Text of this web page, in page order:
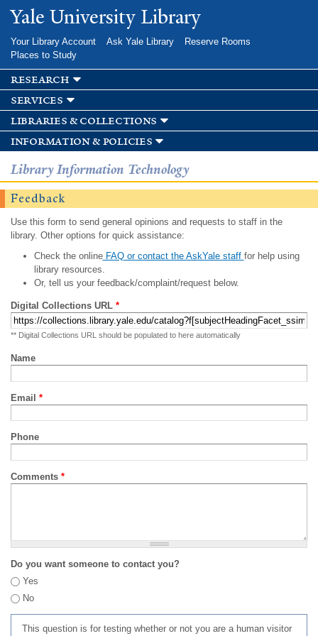
Skip to
main
Yale University Library
Your Library Account Ask Yale Library
Reserve Rooms
Places to Study
research
services
libraries & collections
information & policies
Library Information Technology
Feedback
Use this form to send general opinions and requests to staff in the
library. Other options for quick assistance:
Check the onlineFAQ or contact the AskYale staff for help using
library resources.
Or, tell us your feedback/complaint/request below.
Digital Collections URL *
** Digital Collections URL should be populated to here automatically
Name
Email *
Phone
Comments *
Do you want someone to contact you?
Yes
No
This question is for testing whether or not you are a human visitor